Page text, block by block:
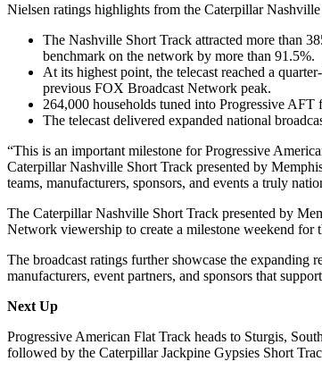
Nielsen ratings highlights from the Caterpillar
The Nashville Short Track attracted more than
benchmark on the network by more than 91.5%.
At its highest point, the telecast reached a
previous FOX Broadcast Network peak.
264,000 households tuned into Progressive
The telecast delivered expanded national
“This is an important milestone for Progressive
Caterpillar Nashville Short Track presented by
teams, manufacturers, sponsors, and events a truly
The Caterpillar Nashville Short Track presented by
Network viewership to create a milestone weekend for
The broadcast ratings further showcase the expanding
manufacturers, event partners, and sponsors that
Next Up
Progressive American Flat Track heads to Sturgis,
followed by the Caterpillar Jackpine Gypsies Short